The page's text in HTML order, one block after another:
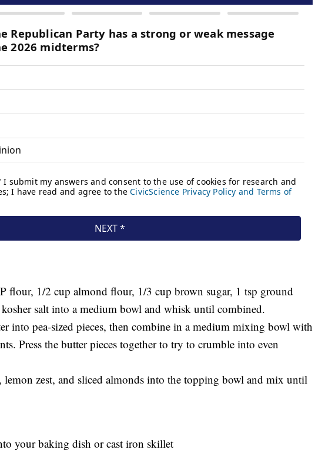
flour, 1/2 cup almond flour, 1/3 cup brown sugar, 1 tsp ground
salt into a medium bowl and whisk until combined.
into pea-sized pieces, then combine in a medium mixing bowl with
Press the butter pieces together to try to crumble into even
zest, and sliced almonds into the topping bowl and mix until
your baking dish or cast iron skillet